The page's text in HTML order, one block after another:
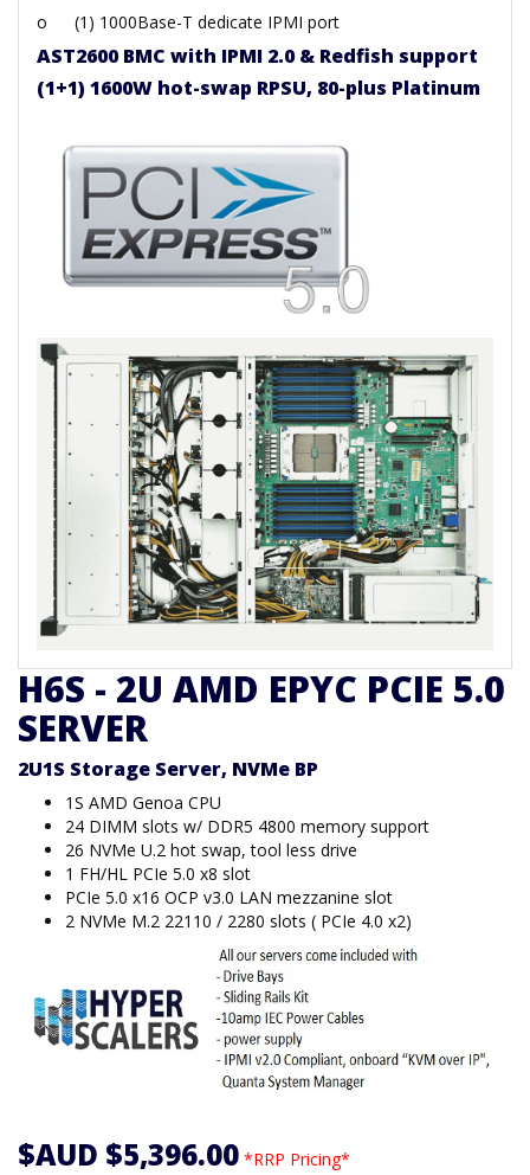
o
(1) 1000Base-T dedicate IPMI port
AST2600 BMC with IPMI 2.0 & Redfish support
(1+1) 1600W hot-swap RPSU, 80-plus Platinum
H6S - 2U AMD EPYC PCIE 5.0
SERVER
2U1S Storage Server, NVMe BP
1S AMD Genoa CPU
24 DIMM slots w/ DDR5 4800 memory support
26 NVMe U.2 hot swap, tool less drive
1 FH/HL PCIe 5.0 x8 slot
PCIe 5.0 x16 OCP v3.0 LAN mezzanine slot
2 NVMe M.2 22110 / 2280 slots ( PCIe 4.0 x2)
$AUD $5,396.00 *RRP Pricing*